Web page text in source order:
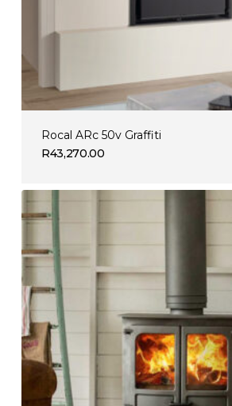
Rocal ARc 50v Graffiti
R43,270.00